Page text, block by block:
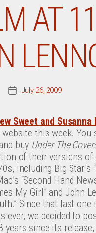
AT
PostJuly 26, 2009
Sweet and Susanna
this week. You
buy Under The
of their versions of
including Big Star’s
“Second Hand
My Girl” and John
Since that last one
ever, we decided to
years since its